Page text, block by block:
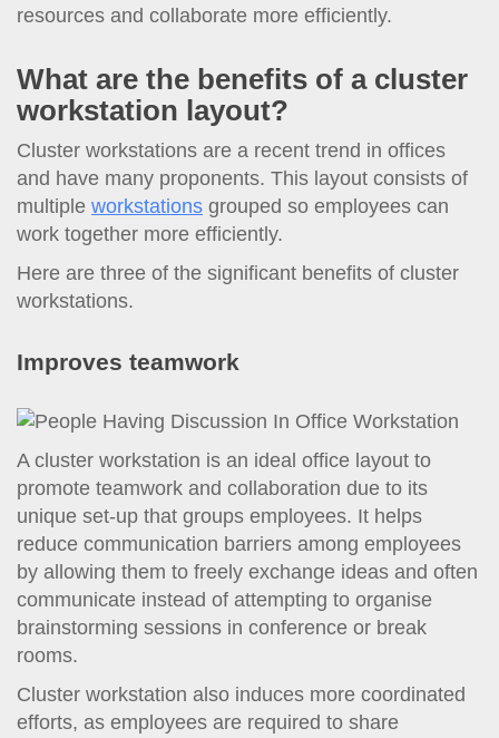
resources and collaborate more efficiently.
What are the benefits of a cluster
workstation layout?
Cluster workstations are a recent trend in offices
and have many proponents. This layout consists of
multiple workstations grouped so employees can
work together more efficiently.
Here are three of the significant benefits of cluster
workstations.
Improves teamwork
A cluster workstation is an ideal office layout to
promote teamwork and collaboration due to its
unique set-up that groups employees. It helps
reduce communication barriers among employees
by allowing them to freely exchange ideas and often
communicate instead of attempting to organise
brainstorming sessions in conference or break
rooms.
Cluster workstation also induces more coordinated
efforts, as employees are required to share